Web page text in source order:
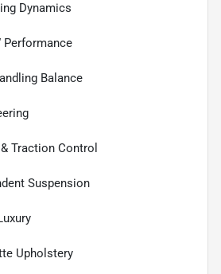
Dynamics
Performance
Balance
Traction Control
Suspension
Upholstery